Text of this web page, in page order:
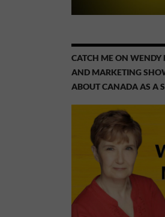
CATCH ME ON WENDY
AND MARKETING
ABOUT CANADA AS A